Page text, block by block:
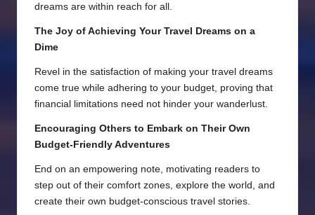
dreams are within reach for all.
The Joy of Achieving Your Travel Dreams on a
Dime
Revel in the satisfaction of making your travel dreams
come true while adhering to your budget, proving that
financial limitations need not hinder your wanderlust.
Encouraging Others to Embark on Their Own
Budget-Friendly Adventures
End on an empowering note, motivating readers to
step out of their comfort zones, explore the world, and
create their own budget-conscious travel stories.